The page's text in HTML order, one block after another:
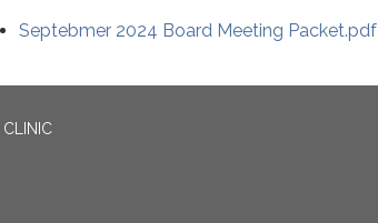
Septebmer 2024 Board Meeting Packet.pdf